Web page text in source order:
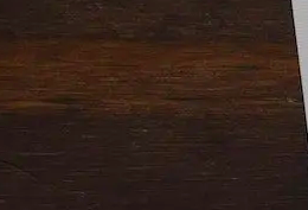
App